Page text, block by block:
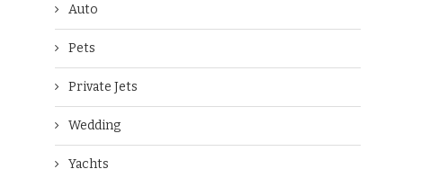
Auto
Pets
Private Jets
Wedding
Yachts